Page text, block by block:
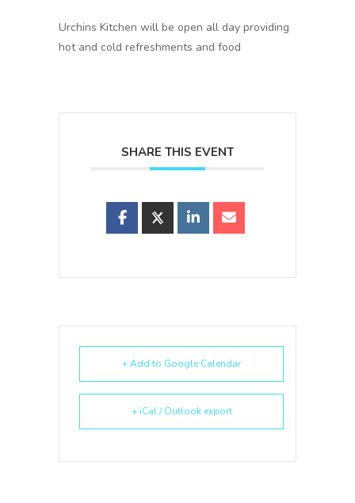
Urchins Kitchen will be open all day providing
hot and cold refreshments and food
SHARE THIS EVENT
+ Add to Google Calendar
+ iCal / Outlook export